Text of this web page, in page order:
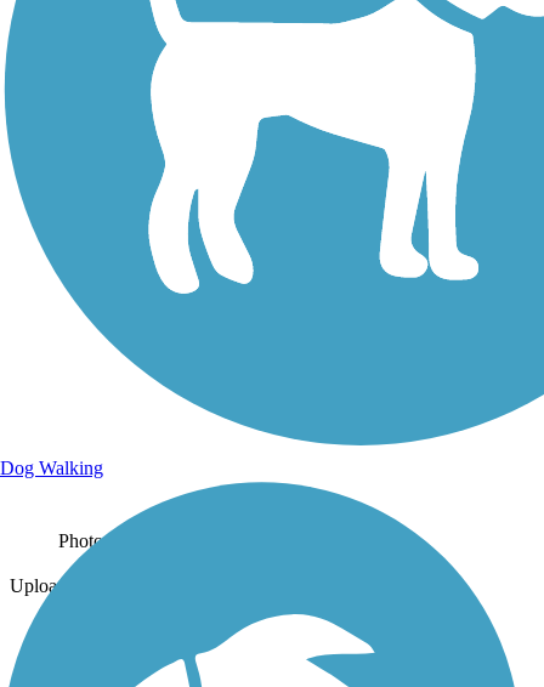
Uploaded: 4/1/2023
Photo by:
Uploaded: 4/1/2023
Dog Walking